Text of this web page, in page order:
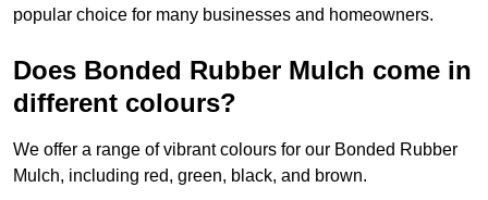
popular choice for many businesses and homeowners.
Does Bonded Rubber Mulch come in
different colours?
We offer a range of vibrant colours for our Bonded Rubber
Mulch, including red, green, black, and brown.